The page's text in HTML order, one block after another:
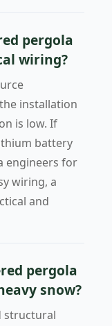
pergola
wiring?
installation
is low. If
battery
engineers for
wiring, a
and
pergola
snow?
structural